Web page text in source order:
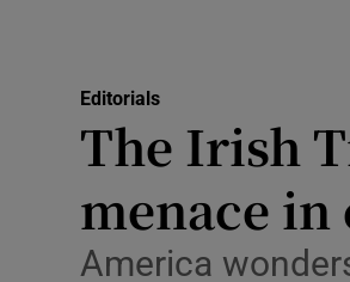
Editorials
The Irish
menace in
America